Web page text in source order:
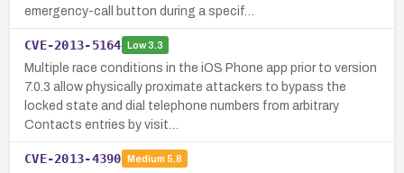
emergency-call button during a specif…
CVE-2013-5164 Low3.3
Multiple race conditions in the iOS Phone app prior to version
7.0.3 allow physically proximate attackers to bypass the
locked state and dial telephone numbers from arbitrary
Contacts entries by visit…
CVE-2013-4390 Medium 5.8